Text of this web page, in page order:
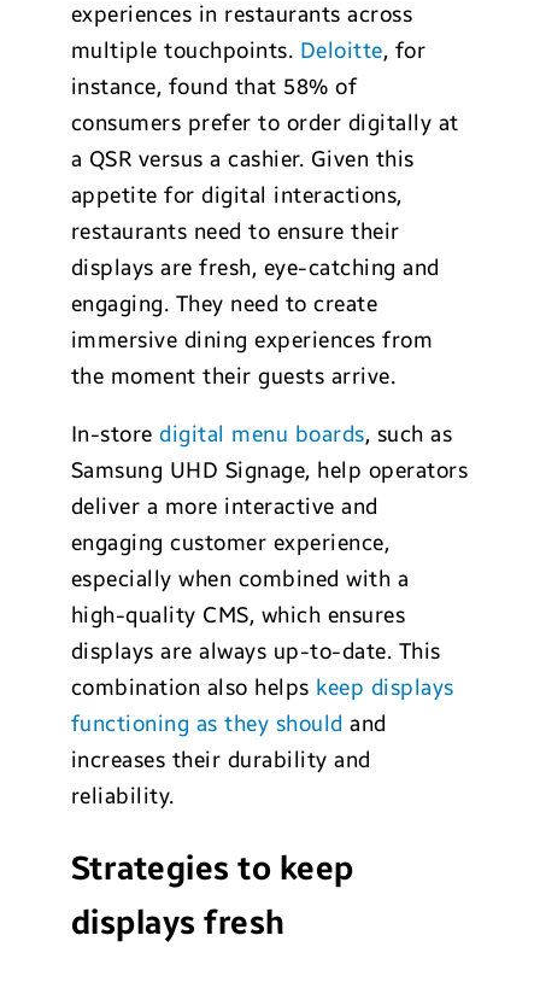
experiences in restaurants across
multiple touchpoints. Deloitte, for
instance, found that 58% of
consumers prefer to order digitally at
a QSR versus a cashier. Given this
appetite for digital interactions,
restaurants need to ensure their
displays are fresh, eye-catching and
engaging. They need to create
immersive dining experiences from
the moment their guests arrive.
In-storedigital menu boards, such as
Samsung UHD Signage, help operators
deliver a more interactive and
engaging customer experience,
especially when combined with a
high-quality CMS, which ensures
displays are always up-to-date. This
combination also helps keep displays
functioning as they should and
increases their durability and
reliability.
Strategies to keep
displays fresh